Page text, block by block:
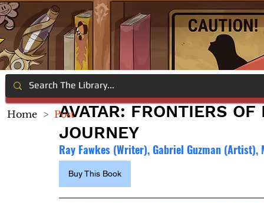
AVATAR: FRONTIERS
JOURNEY
Ray Fawkes (Writer), Gabriel Guzman
Buy This Book
Home > Post